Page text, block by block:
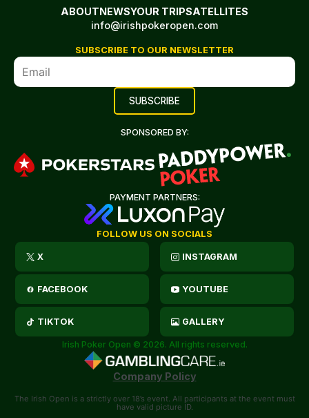
ABOUTNEWSYOUR TRIPSATELLITES
info@irishpokeropen.com
SUBSCRIBE TO OUR NEWSLETTER
SPONSORED BY:
PAYMENT PARTNERS:
FOLLOW US ON SOCIALS
X INSTAGRAM
FACEBOOK YOUTUBE
TIKTOK GALLERY
Irish Poker Open © 2026. All rights reserved.
Company Policy
The Irish Open is a strictly over 18’s event. All participants at the event must
have valid picture ID.